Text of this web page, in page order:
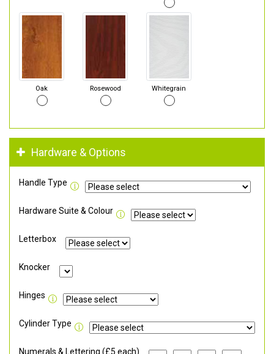
Oak Rosewood Whitegrain
Hardware & Options
Handle Type
Hardware Suite & Colour
Letterbox
Knocker
Hinges
Cylinder Type
Numerals & Lettering (£5 each)